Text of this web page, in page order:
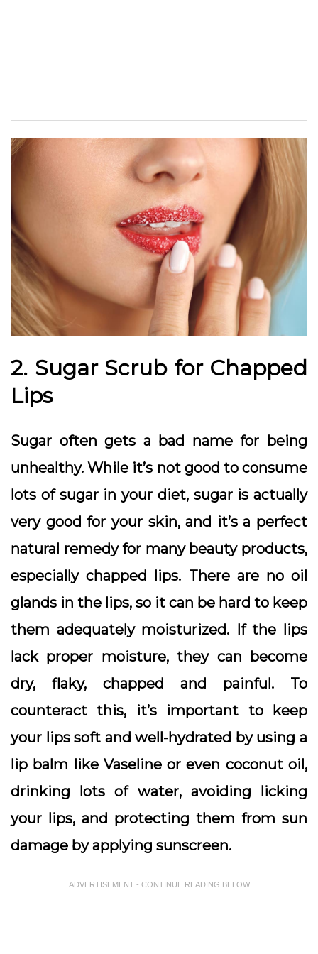
2. Sugar Scrub for Chapped
Lips
Sugar often gets a bad name for being
unhealthy. While it’s not good to consume
lots of sugar in your diet, sugar is actually
very good for your skin, and it’s a perfect
natural remedy for many beauty products,
especially chapped lips. There are no oil
glands in the lips, so it can be hard to keep
them adequately moisturized. If the lips
lack proper moisture, they can become
dry, flaky, chapped and painful. To
counteract this, it’s important to keep
your lips soft and well-hydrated by using a
lip balm like Vaseline or even coconut oil,
drinking lots of water, avoiding licking
your lips, and protecting them from sun
damage by applying sunscreen.
ADVERTISEMENT - CONTINUE READING BELOW